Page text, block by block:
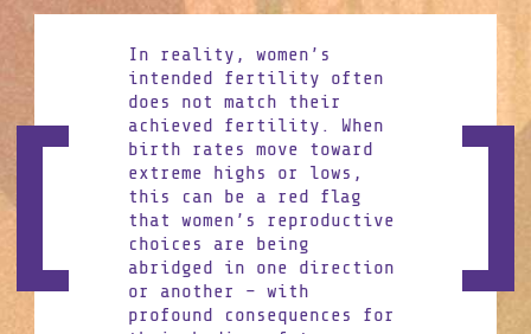
In reality, women’s
intended fertility often
does not match their
achieved fertility. When
birth rates move toward
extreme highs or lows,
this can be a red flag
that women’s reproductive
choices are being
abridged in one direction
or another – with
profound consequences for